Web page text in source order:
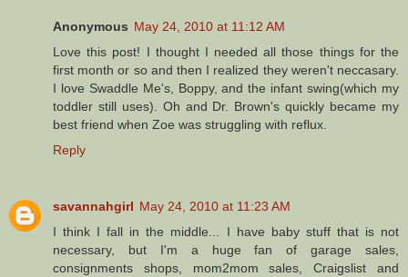
Anonymous May 24, 2010 at 11:12 AM
Love this post! I thought I needed all those things for the
first month or so and then I realized they weren't neccasary.
I love Swaddle Me's, Boppy, and the infant swing(which my
toddler still uses). Oh and Dr. Brown's quickly became my
best friend when Zoe was struggling with reflux.
Reply
savannahgirl May 24, 2010 at 11:23 AM
I think I fall in the middle... I have baby stuff that is not
necessary, but I'm a huge fan of garage sales,
consignments shops, mom2mom sales, Craigslist and